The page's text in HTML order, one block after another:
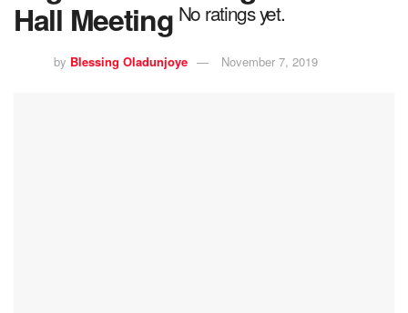
Hall Meeting No ratings yet.
by Blessing Oladunjoye November 7, 2019